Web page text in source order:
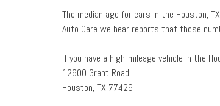
The median age for cars in the Houston,
Auto Care we hear reports that those
If you have a high-mileage vehicle in the
12600 Grant Road
Houston, TX 77429